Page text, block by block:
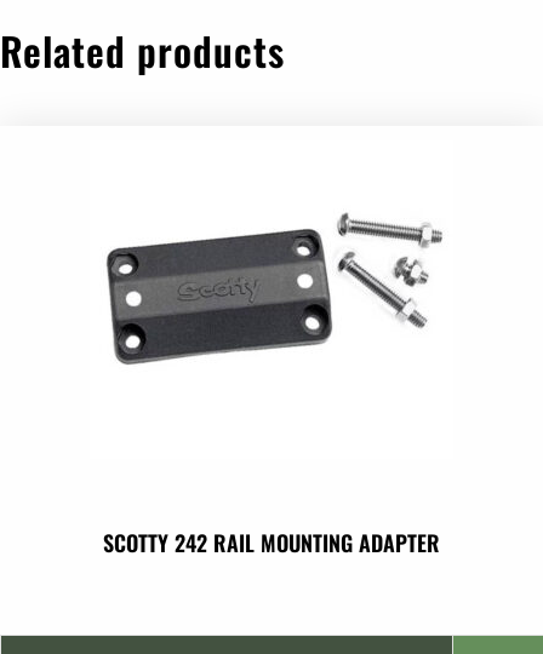
Related products
SCOTTY 242 RAIL MOUNTING ADAPTER